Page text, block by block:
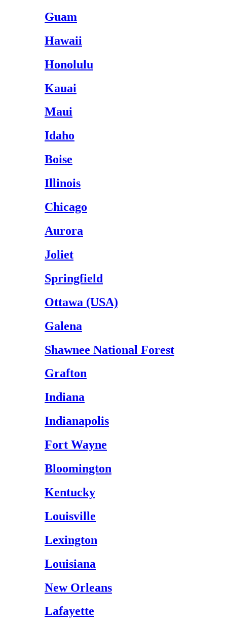
Guam
Hawaii
Honolulu
Kauai
Maui
Idaho
Boise
Illinois
Chicago
Aurora
Joliet
Springfield
Ottawa (USA)
Galena
Shawnee National Forest
Grafton
Indiana
Indianapolis
Fort Wayne
Bloomington
Kentucky
Louisville
Lexington
Louisiana
New Orleans
Lafayette